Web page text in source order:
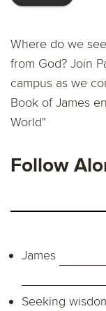
Where do we
from God? Join
campus as we
Book of James
World"
Follow
James
Seeking